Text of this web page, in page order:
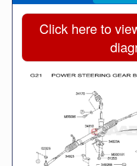
Click here to